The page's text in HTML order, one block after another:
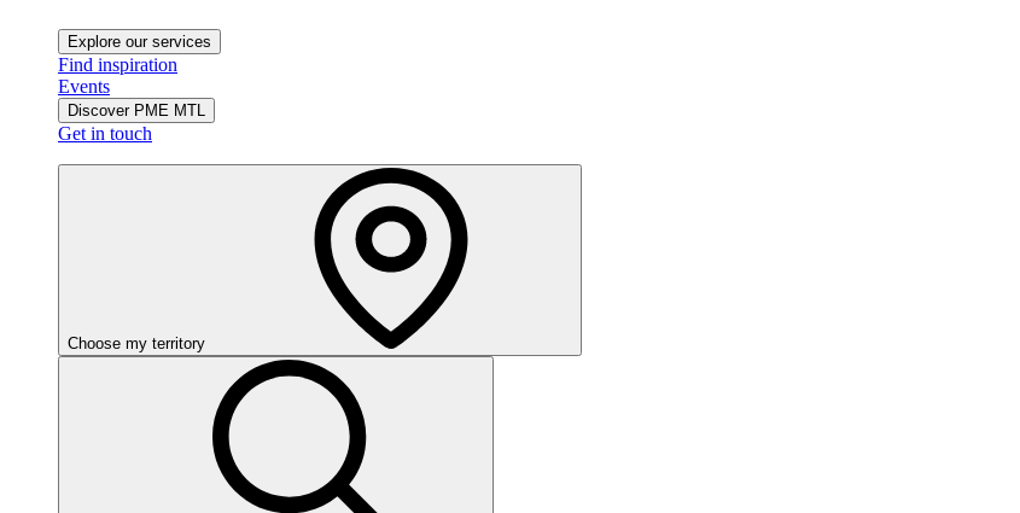
Explore our services
Find inspiration
Events
Discover PME MTL
Get in touch
Choose my territory